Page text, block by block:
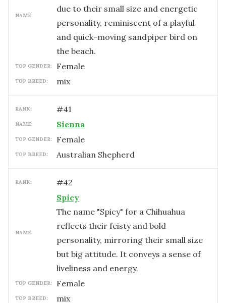
NAME:
due to their small size and energetic
personality, reminiscent of a playful
and quick-moving sandpiper bird on
the beach.
TOP GENDER: female
TOP BREED: mix
RANK: #41
NAME: Sienna
TOP GENDER: female
TOP BREED: Australian Shepherd
RANK: #42
NAME:
Spicy
The name "Spicy" for a Chihuahua
reflects their feisty and bold
personality, mirroring their small size
but big attitude. It conveys a sense of
liveliness and energy.
TOP GENDER: female
TOP BREED: mix